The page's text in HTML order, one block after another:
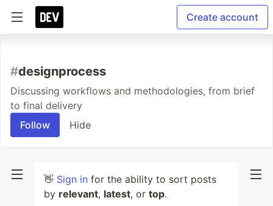
Create account
#designprocess
Discussing workflows and methodologies, from brief
to final delivery
Follow
Hide
👋 Sign in for the ability to sort posts
by relevant, latest, or top.